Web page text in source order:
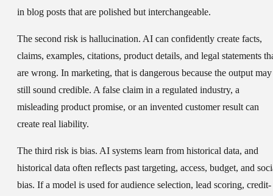
in blog posts that are polished but interchangeable.
The second risk is hallucination. AI can confidently create facts,
claims, examples, citations, product details, and legal statements
are wrong. In marketing, that is dangerous because the output may
still sound credible. A false claim in a regulated industry, a
misleading product promise, or an invented customer result can
create real liability.
The third risk is bias. AI systems learn from historical data, and
historical data often reflects past targeting, access, budget, and
bias. If a model is used for audience selection, lead scoring, credit-